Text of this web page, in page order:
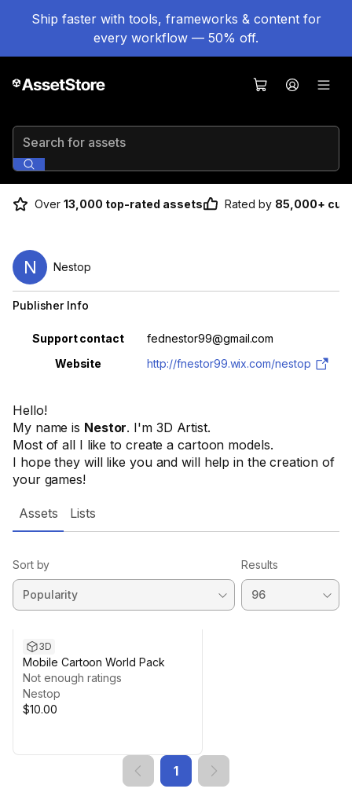
Ship faster with tools, frameworks & content for
every workflow — 50% off.
Search for assets
Over 13,000 top-rated assets Rated by 85,000+
Hello!
My name is Nestor. I'm 3D Artist.
Most of all I like to create a cartoon models.
I hope they will like you and will help in the creation of
your games!
N Nestop
Publisher Info
Property Value
Support contact
fednestor99@gmail.com
Website
http://fnestor99.wix.com/nestop
Assets Lists
Sort by Results
3D
Mobile Cartoon World Pack
Not enough ratings
Nestop
$10.00
1